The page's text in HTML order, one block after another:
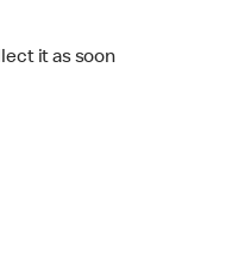
it as soon